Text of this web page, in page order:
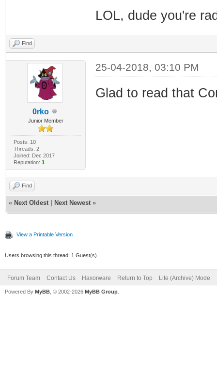
LOL, dude you're
Find
0rko
Junior Member
Posts: 10
Threads: 2
Joined: Dec 2017
Reputation: 1
25-04-2018, 03:10 PM
Glad to read that
Find
« Next Oldest Next Newest »
View a Printable Version
Users browsing this thread: 1 Guest(s)
Forum Team Contact Us Haxorware Return to Top Lite (Archive) Mode
Powered By MyBB , © 2002-2026 MyBB Group